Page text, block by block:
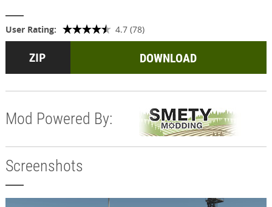
User Rating: 4.7 (78)
DOWNLOAD
Mod Powered By:
Screenshots